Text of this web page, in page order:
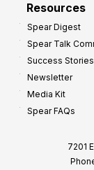
Resources
Spear Digest
Spear Talk
Success Stories
Newsletter
Media Kit
Spear FAQs
7201